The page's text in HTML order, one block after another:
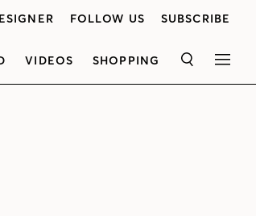
FOLLOW US SUBSCRIBE
VIDEOS SHOPPING SEARCH